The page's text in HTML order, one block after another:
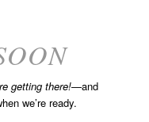
getting there!—and
we’re ready.